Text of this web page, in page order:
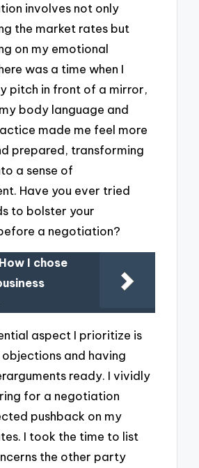
involves not only
the market rates but
on my emotional
was a time when I
pitch in front of a mirror,
body language and
made me feel more
prepared, transforming
a sense of
Have you ever tried
to bolster your
a negotiation?
How I chose
aspect I prioritize is
and having
ready. I vividly
for a negotiation
pushback on my
I took the time to list
the other party